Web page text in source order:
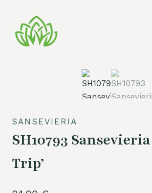
content
SANSEVIERIA
SH10793
Trip’